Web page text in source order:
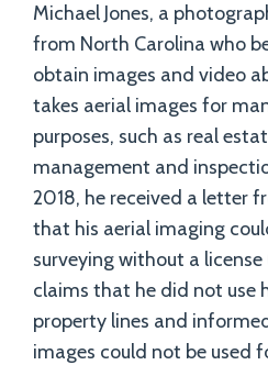
Michael Jones, a
from North Carolina who
obtain images and video
takes aerial images for
purposes, such as real
management and
2018, he received a letter
that his aerial imaging
surveying without a
claims that he did not use
property lines and
images could not be used